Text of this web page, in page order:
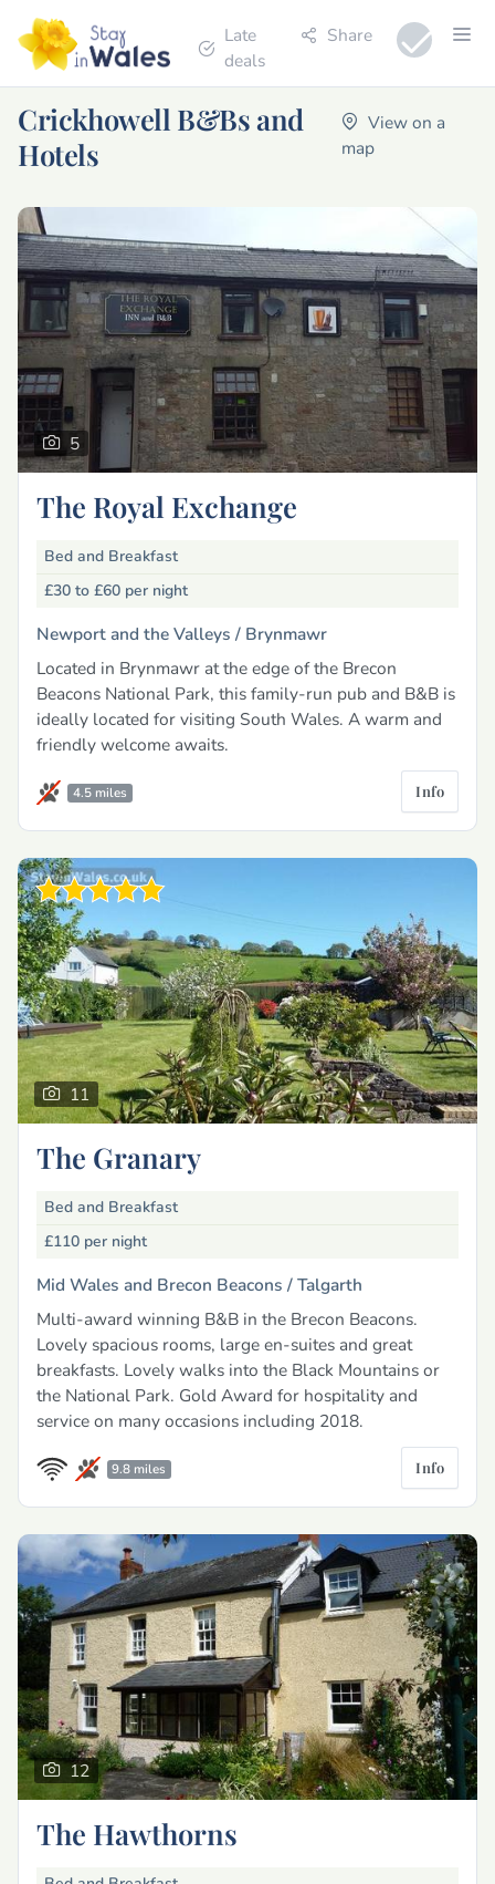
Late
deals
Share
Crickhowell B&Bs and
Hotels
View on a
map
5
The Royal Exchange
Bed and Breakfast
£30 to £60 per night
Newport and the Valleys / Brynmawr
Located in Brynmawr at the edge of the Brecon
Beacons National Park, this family-run pub and B&B is
ideally located for visiting South Wales. A warm and
friendly welcome awaits.
4.5 miles Info
11
The Granary
Bed and Breakfast
£110 per night
Mid Wales and Brecon Beacons /Talgarth
Multi-award winning B&B in the Brecon Beacons.
Lovely spacious rooms, large en-suites and great
breakfasts. Lovely walks into the Black Mountains or
the National Park. Gold Award for hospitality and
service on many occasions including 2018.
9.8 miles Info
12
The Hawthorns